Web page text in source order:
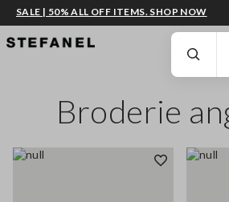
GO TO MAIN CONTENT SCROLL DOWN TO
SALE | 50% ALL OFF ITEMS. SHOP NOW
Broderie